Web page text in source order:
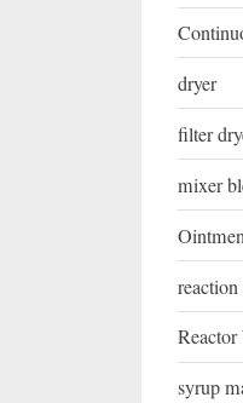
dryer
filter
mixer
reaction
Reactor
syrup